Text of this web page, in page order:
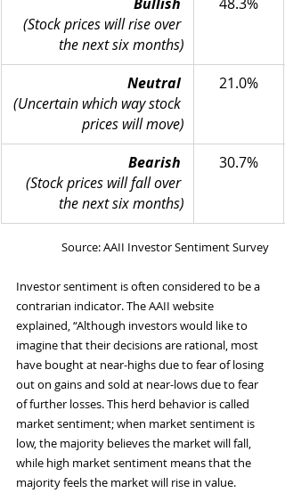
(Stock prices will rise over
the next six months)
Neutral
(Uncertain which way stock
prices will move)
21.0%
Bearish
(Stock prices will fall over
the next six months)
30.7%
Source: AAII Investor Sentiment Survey
Investor sentiment is often considered to be a
contrarian indicator. The AAII website
explained, “Although investors would like to
imagine that their decisions are rational, most
have bought at near-highs due to fear of losing
out on gains and sold at near-lows due to fear
of further losses. This herd behavior is called
market sentiment; when market sentiment is
low, the majority believes the market will fall,
while high market sentiment means that the
majority feels the market will rise in value.